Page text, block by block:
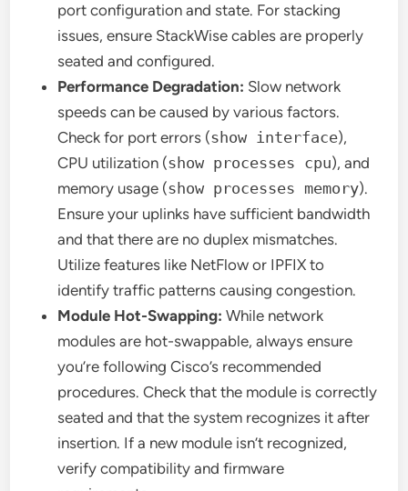
port configuration and state. For stacking
issues, ensure StackWise cables are properly
seated and configured.
Performance Degradation: Slow network
speeds can be caused by various factors.
Check for port errors (show interface),
CPU utilization (show processes cpu), and
memory usage (show processes memory).
Ensure your uplinks have sufficient bandwidth
and that there are no duplex mismatches.
Utilize features like NetFlow or IPFIX to
identify traffic patterns causing congestion.
Module Hot-Swapping: While network
modules are hot-swappable, always ensure
you’re following Cisco’s recommended
procedures. Check that the module is correctly
seated and that the system recognizes it after
insertion. If a new module isn’t recognized,
verify compatibility and firmware